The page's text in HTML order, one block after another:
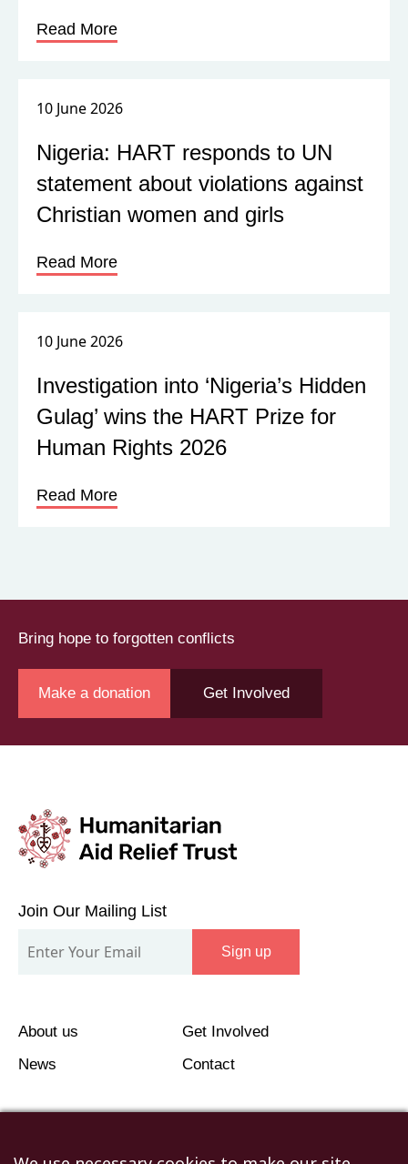
Read More
10 June 2026
Nigeria: HART responds to UN
statement about violations against
Christian women and girls
Read More
10 June 2026
Investigation into ‘Nigeria’s Hidden
Gulag’ wins the HART Prize for
Human Rights 2026
Read More
Bring hope to forgotten conflicts
Make a donation Get Involved
Our
Mailing
Join Our Mailing List
Sign up
About us
Get Involved
News
Contact